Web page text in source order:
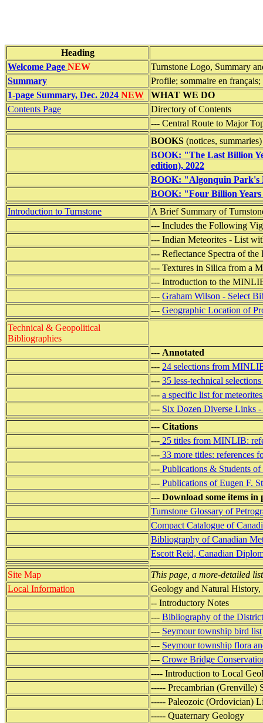
Heading
Welcome Page NEW
Turnstone Logo, Summary
Summary
Profile; sommaire en français;
1-page Summary, Dec. 2024 NEW
WHAT WE DO
Contents Page
Directory of Contents
--- Central Route to Major
BOOKS (notices, summaries)
BOOK: "The Last Billion
edition), 2022
BOOK: "Algonquin Park's
BOOK: "Four Billion Years
Introduction to Turnstone
A Brief Summary of
--- Includes the Following
--- Indian Meteorites - List
--- Reflectance Spectra of
--- Textures in Silica from a
--- Introduction to the
--- Graham Wilson - Select
--- Geographic Location of
Technical & Geopolitical
Bibliographies
--- Annotated
--- 24 selections from
--- 35 less-technical
--- a specific list for
--- Six Dozen Diverse Links
--- Citations
--- 25 titles from MINLIB:
--- 33 more titles: references
--- Publications & Students
--- Publications of Eugen F.
--- Download some items
Turnstone Glossary of
Compact Catalogue of
Bibliography of Canadian
Escott Reid, Canadian
Site Map
This page, a more-detailed
Local Information
Geology and Natural
-- Introductory Notes
--- Bibliography of the District
--- Seymour township bird list
--- Seymour township flora
--- Crowe Bridge
---- Introduction to Local
----- Precambrian (Grenville)
----- Paleozoic (Ordovician)
----- Quaternary Geology